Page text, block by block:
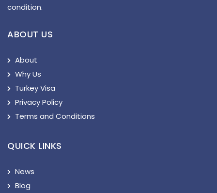
condition.
ABOUT US
About
Why Us
Turkey Visa
Privacy Policy
Terms and Conditions
QUICK LINKS
News
Blog